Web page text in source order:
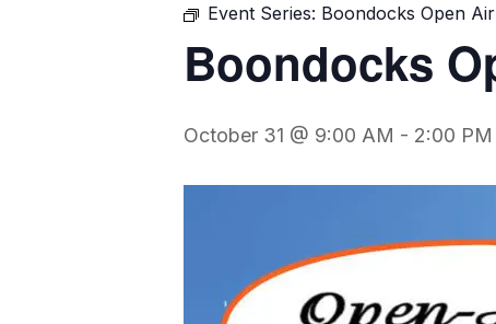
Event Series: Boondocks Open
Boondocks
October 31 @ 9:00 AM - 2:00 PM